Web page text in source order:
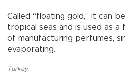
Called “floating gold,” it can
tropical seas and is used as a
of manufacturing perfumes,
evaporating.
Turkey,